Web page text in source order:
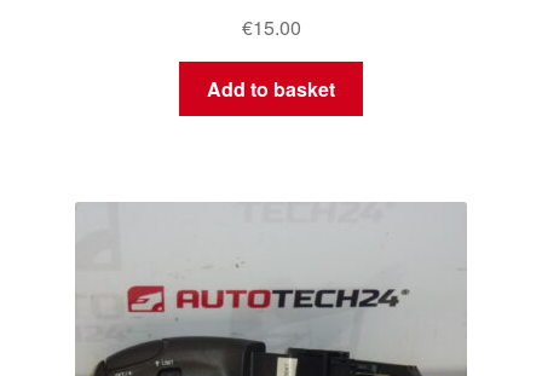
€15.00
Add to basket